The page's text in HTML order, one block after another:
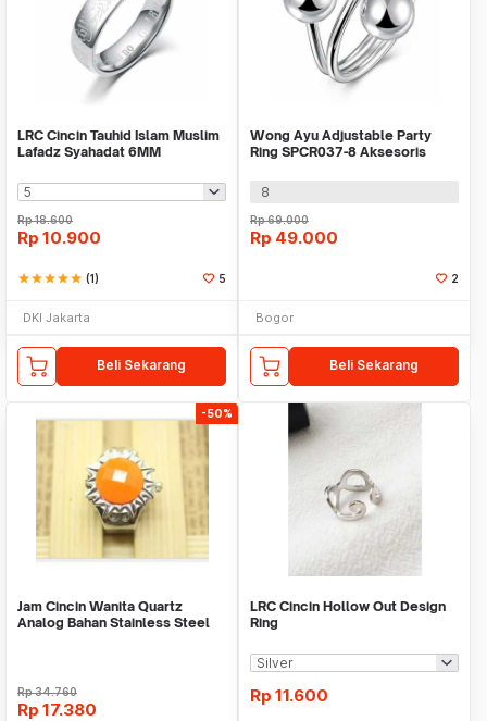
LRC Cincin Tauhid Islam Muslim
Lafadz Syahadat 6MM
Rp18.600
Rp 10.900
starstarstarstarstar (1) 5
DKI Jakarta
Beli Sekarang
Wong Ayu Adjustable Party
Ring SPCR037-8 Aksesoris
8
Rp69.000
Rp 49.000
2
Bogor
Beli Sekarang
-50%
Jam Cincin Wanita Quartz
Analog Bahan Stainless Steel
Rp34.760
Rp 17.380
LRC Cincin Hollow Out Design
Ring
Rp 11.600